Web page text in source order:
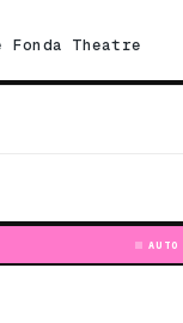
Fonda Theatre
AUTO